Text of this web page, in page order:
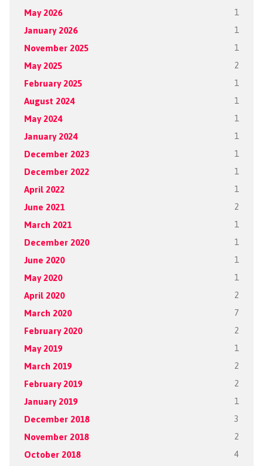
May 2026 1
January 2026 1
November 2025 1
May 2025 2
February 2025 1
August 2024 1
May 2024 1
January 2024 1
December 2023 1
December 2022 1
April 2022 1
June 2021 2
March 2021 1
December 2020 1
June 2020 1
May 2020 1
April 2020 2
March 2020 7
February 2020 2
May 2019 1
March 2019 2
February 2019 2
January 2019 1
December 2018 3
November 2018 2
October 2018 4